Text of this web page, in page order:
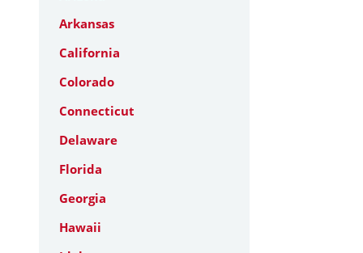
Arkansas
California
Colorado
Connecticut
Delaware
Florida
Georgia
Hawaii